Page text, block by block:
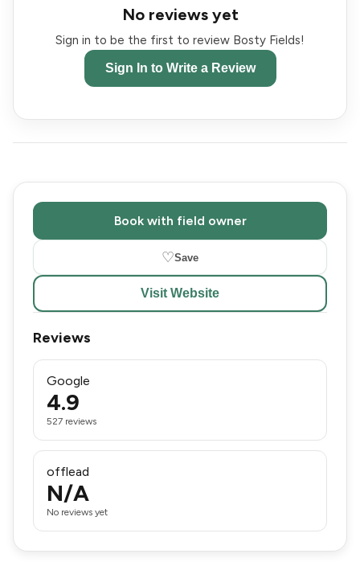
No reviews yet
Sign in to be the first to review Bosty Fields!
Sign In to Write a Review
Book with field owner
♡Save
Visit Website
Reviews
Google
4.9
527 reviews
offlead
N/A
No reviews yet